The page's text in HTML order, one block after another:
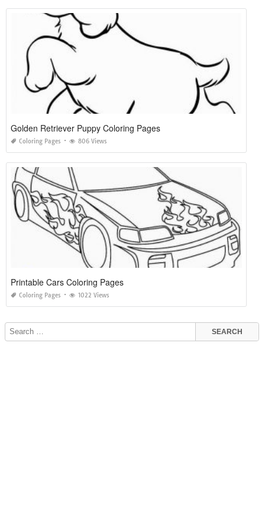
Golden Retriever Puppy Coloring Pages
Coloring Pages 806 Views
Printable Cars Coloring Pages
Coloring Pages 1022 Views